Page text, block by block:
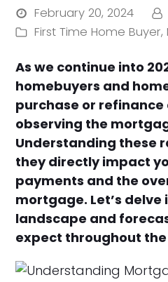
February 20, 2024
First Time Home Buyer,
As we continue into
homebuyers and
purchase or refinance
observing the
Understanding these
they directly impact
payments and the
mortgage. Let’s
landscape and
expect throughout